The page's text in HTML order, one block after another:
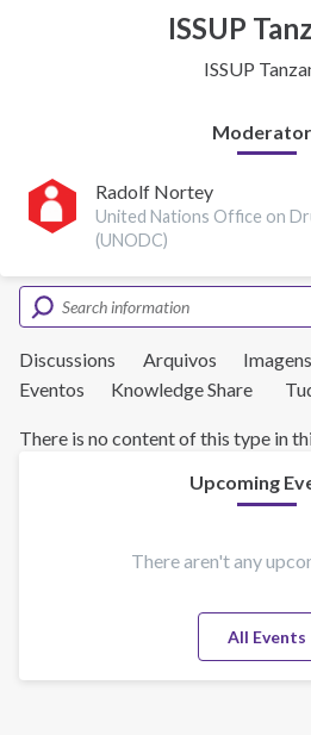
ISSUP
ISSUP
Radolf Nortey
United Nations Office on
(UNODC)
Discussions Arquivos Imagens
Eventos
Knowledge Share
There is no content of this type in
Upcoming
There aren't any
All Events